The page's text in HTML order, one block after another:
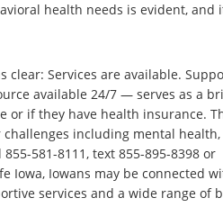
health needs is evident,
clear: Services are available.
available 24/7 — serves as a
if they have health insurance.
including mental
581-8111, text 855-895-8398 or
Iowa, Iowans may be connected
services and a wide range of